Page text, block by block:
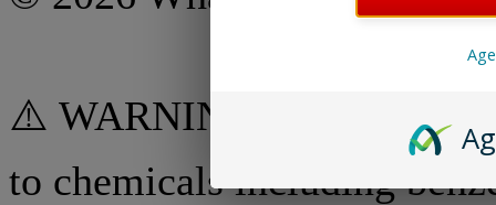
⚠️ WARNING: Some
to chemicals including